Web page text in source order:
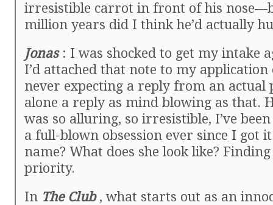
irresistible carrot in front of his
million years did I think he’d actually
Jonas : I was shocked to get my intake
I’d attached that note to my
never expecting a reply from an actual
alone a reply as mind blowing as that.
was so alluring, so irresistible, I’ve
a full-blown obsession ever since I got
name? What does she look like?
priority.
In The Club , what starts out as an